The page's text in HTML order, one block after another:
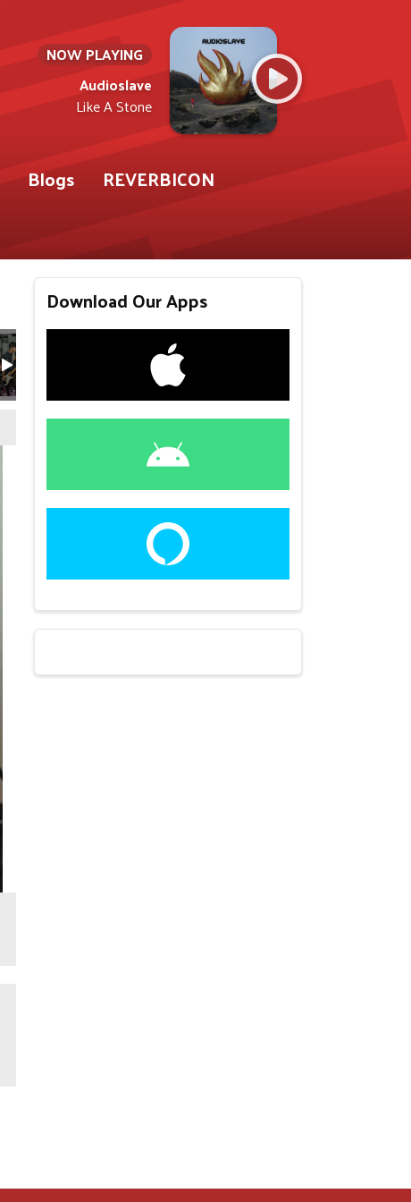
NOW PLAYING
Audioslave
Like A Stone
Blogs
REVERBICON
Download Our Apps